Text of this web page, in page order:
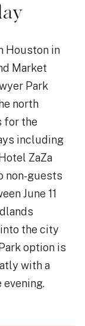
Houston in
Market
Park
north
for the
including
ZaZa
non-guests
June 11
the city
option is
with a